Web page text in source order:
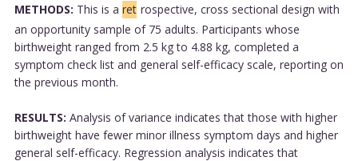
METHODS: This is a ret rospective, cross sectional design with
an opportunity sample of 75 adults. Participants whose
birthweight ranged from 2.5 kg to 4.88 kg, completed a
symptom check list and general self-efficacy scale, reporting on
the previous month.
RESULTS: Analysis of variance indicates that those with higher
birthweight have fewer minor illness symptom days and higher
general self-efficacy. Regression analysis indicates that